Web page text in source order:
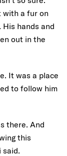
with a fur on
hands and
out in the
It was a place
to follow him
there. And
this
said.